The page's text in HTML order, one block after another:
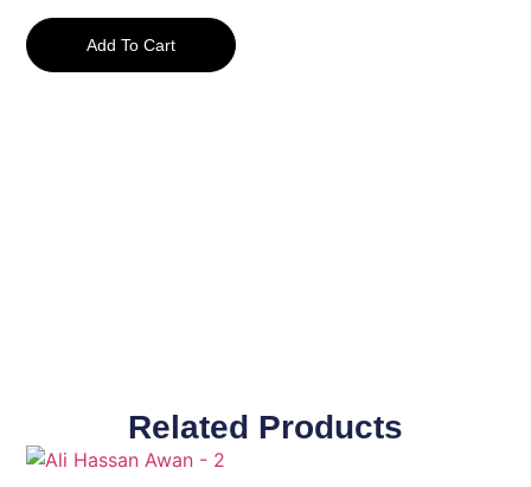
Add To Cart
Related Products